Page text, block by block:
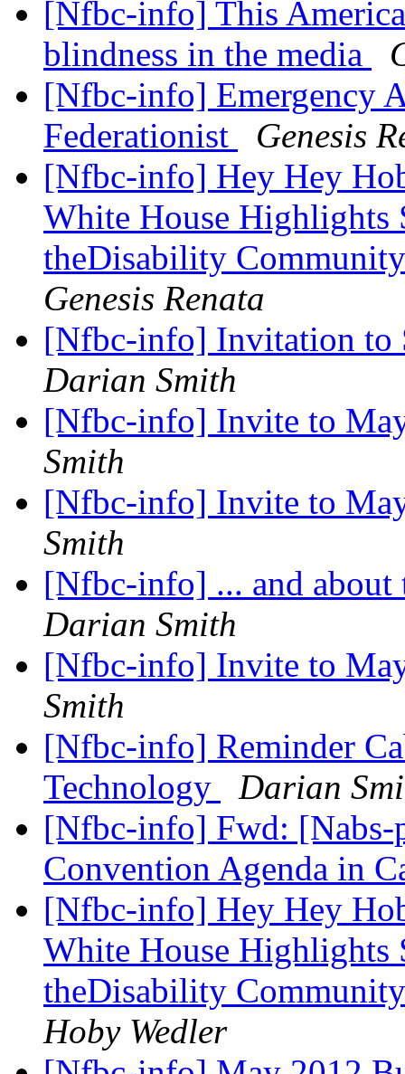
[Nfbc-info] This
blindness in the media
[Nfbc-info] Emergency
Federationist
Genesis
[Nfbc-info] Hey Hey
White House Highlights
theDisability
Genesis Renata
[Nfbc-info] Invitation to
Darian Smith
[Nfbc-info] Invite to
Smith
[Nfbc-info] Invite to
Smith
[Nfbc-info] ... and about
Darian Smith
[Nfbc-info] Invite to
Smith
[Nfbc-info] Reminder
Technology
Darian
[Nfbc-info] Fwd: [Nabs-
Convention Agenda in
[Nfbc-info] Hey Hey
White House Highlights
theDisability
Hoby Wedler